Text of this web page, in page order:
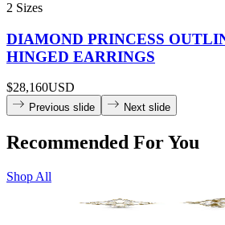
2 Sizes
DIAMOND PRINCESS
HINGED EARRINGS
$28,160USD
Previous slide Next slide
Recommended For You
Shop All